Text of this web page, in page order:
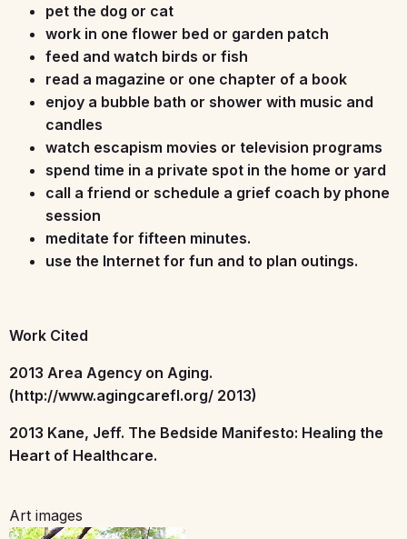
pet the dog or cat
work in one flower bed or garden patch
feed and watch birds or fish
read a magazine or one chapter of a book
enjoy a bubble bath or shower with music and
candles
watch escapism movies or television programs
spend time in a private spot in the home or yard
call a friend or schedule a grief coach by phone
session
meditate for fifteen minutes.
use the Internet for fun and to plan outings.
Work Cited
2013 Area Agency on Aging.
(http://www.agingcarefl.org/ 2013)
2013 Kane, Jeff. The Bedside Manifesto: Healing the
Heart of Healthcare.
Art images